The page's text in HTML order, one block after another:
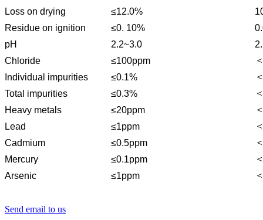
Loss on drying
≤12.0%
Residue on ignition
≤0. 10%
pH
2.2~3.0
Chloride
≤100ppm
Individual impurities
≤0.1%
Total impurities
≤0.3%
Heavy metals
≤20ppm
Lead
≤1ppm
Cadmium
≤0.5ppm
Mercury
≤0.1ppm
Arsenic
≤1ppm
Send email to us